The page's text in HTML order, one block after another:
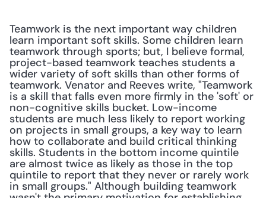
Teamwork is the next important way children
learn important soft skills. Some children learn
teamwork through sports; but, I believe formal,
project-based teamwork teaches students a
wider variety of soft skills than other forms of
teamwork. Venator and Reeves write, "Teamwork
is a skill that falls even more firmly in the 'soft' or
non-cognitive skills bucket. Low-income
students are much less likely to report working
on projects in small groups, a key way to learn
how to collaborate and build critical thinking
skills. Students in the bottom income quintile
are almost twice as likely as those in the top
quintile to report that they never or rarely work
in small groups." Although building teamwork